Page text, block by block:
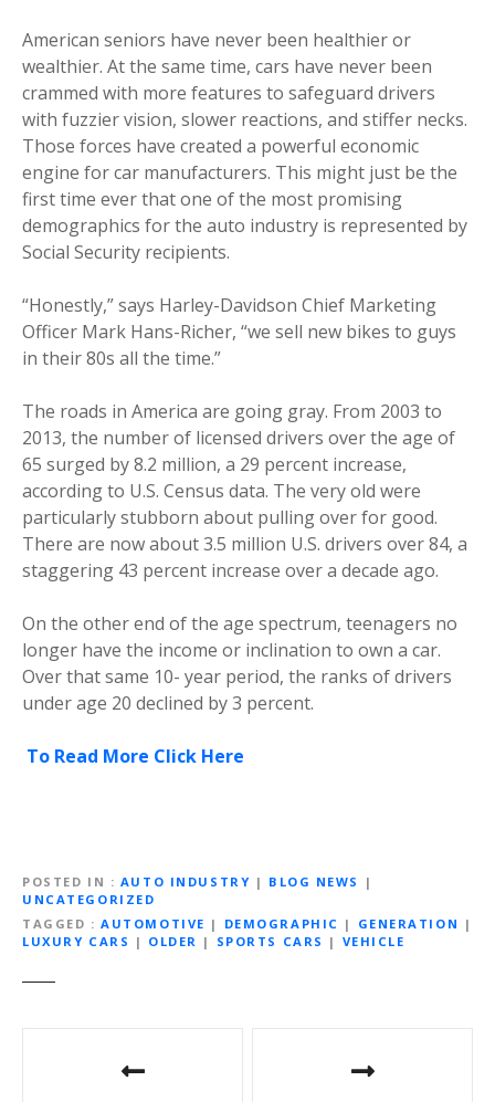
American seniors have never been healthier or
wealthier. At the same time, cars have never been
crammed with more features to safeguard drivers
with fuzzier vision, slower reactions, and stiffer necks.
Those forces have created a powerful economic
engine for car manufacturers. This might just be the
first time ever that one of the most promising
demographics for the auto industry is represented by
Social Security recipients.
“Honestly,” says Harley-Davidson Chief Marketing
Officer Mark Hans-Richer, “we sell new bikes to guys
in their 80s all the time.”
The roads in America are going gray. From 2003 to
2013, the number of licensed drivers over the age of
65 surged by 8.2 million, a 29 percent increase,
according to U.S. Census data. The very old were
particularly stubborn about pulling over for good.
There are now about 3.5 million U.S. drivers over 84, a
staggering 43 percent increase over a decade ago.
On the other end of the age spectrum, teenagers no
longer have the income or inclination to own a car.
Over that same 10- year period, the ranks of drivers
under age 20 declined by 3 percent.
To Read More Click Here
POSTED IN AUTO INDUSTRY | BLOG NEWS
|
UNCATEGORIZED
TAGGED
AUTOMOTIVE | DEMOGRAPHIC | GENERATION |
LUXURY CARS | OLDER | SPORTS CARS | VEHICLE